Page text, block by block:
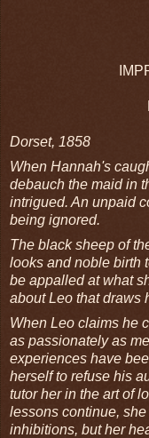
Dorset, 1858
When Hannah's
debauch the maid in
intrigued. An unpaid
being ignored.
The black sheep of
looks and noble birth
be appalled at what
about Leo that draws
When Leo claims he
as passionately as
experiences have
herself to refuse his
tutor her in the art of
lessons continue,
inhibitions, but her